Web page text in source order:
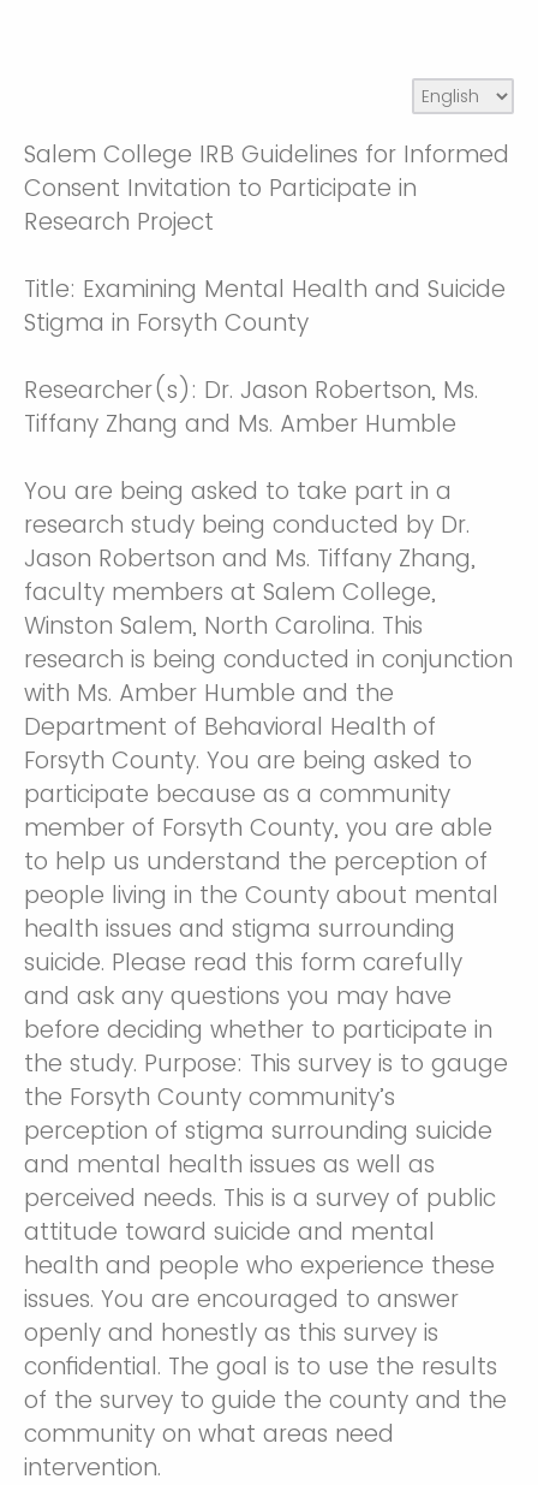
Salem College IRB Guidelines for Informed
Consent Invitation to Participate in
Research Project
Title: Examining Mental Health and Suicide
Stigma in Forsyth County
Researcher(s): Dr. Jason Robertson, Ms.
Tiffany Zhang and Ms. Amber Humble
You are being asked to take part in a
research study being conducted by Dr.
Jason Robertson and Ms. Tiffany Zhang,
faculty members at Salem College,
Winston Salem, North Carolina. This
research is being conducted in conjunction
with Ms. Amber Humble and the
Department of Behavioral Health of
Forsyth County. You are being asked to
participate because as a community
member of Forsyth County, you are able
to help us understand the perception of
people living in the County about mental
health issues and stigma surrounding
suicide. Please read this form carefully
and ask any questions you may have
before deciding whether to participate in
the study. Purpose: This survey is to gauge
the Forsyth County community’s
perception of stigma surrounding suicide
and mental health issues as well as
perceived needs. This is a survey of public
attitude toward suicide and mental
health and people who experience these
issues. You are encouraged to answer
openly and honestly as this survey is
confidential. The goal is to use the results
of the survey to guide the county and the
community on what areas need
intervention.